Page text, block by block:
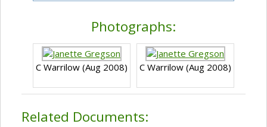
Photographs:
C Warrilow (Aug 2008) C Warrilow (Aug 2008)
Related Documents: